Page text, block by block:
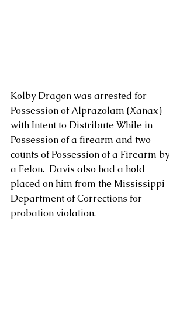
Kolby Dragon was arrested for
Possession of Alprazolam (Xanax)
with Intent to Distribute While in
Possession of a firearm and two
counts of Possession of a Firearm by
a Felon.  Davis also had a hold
placed on him from the Mississippi
Department of Corrections for
probation violation.